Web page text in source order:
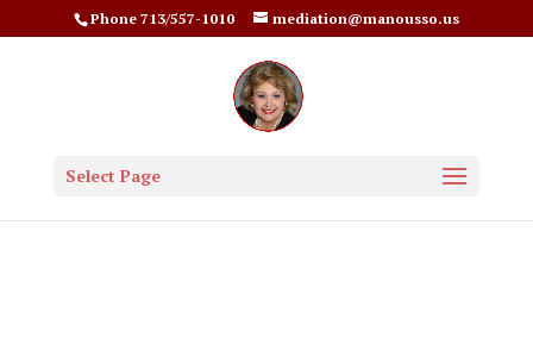
Phone 713/557-1010 mediation@manousso.us
Select Page